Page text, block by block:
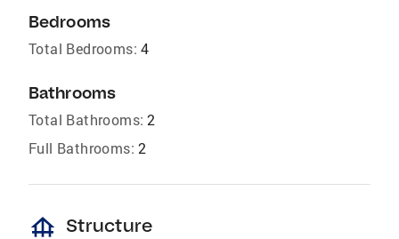
Bedrooms
Total Bedrooms: 4
Bathrooms
Total Bathrooms: 2
Full Bathrooms: 2
foundation Structure